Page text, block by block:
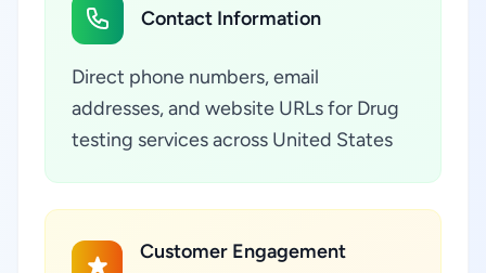
Contact Information
Direct phone numbers, email
addresses, and website URLs for Drug
testing services across United States
Customer Engagement